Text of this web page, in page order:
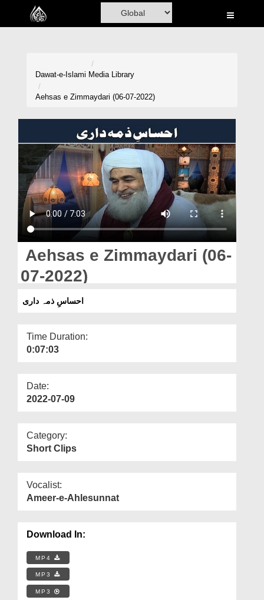
Home
Rohani Ilaj
Donation
Magazine
Dawat-e-Islami Media Library
Aehsas e Zimmaydari (06-07-2022)
Aehsas e Zimmaydari (06-
07-2022)
احساسِ ذمہ داری
Time Duration:
0:07:03
Date:
2022-07-09
Category:
Short Clips
Vocalist:
Ameer-e-Ahlesunnat
Download In:
MP4
MP3
MP3